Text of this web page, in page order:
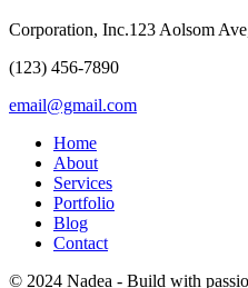
Corporation, Inc.123 Aolsom
(123) 456-7890
email@gmail.com
Home
About
Services
Portfolio
Blog
Contact
© 2024 Nadea - Build with